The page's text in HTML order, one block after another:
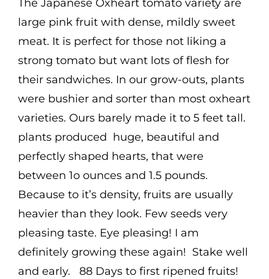
The Japanese Oxheart tomato variety are
large pink fruit with dense, mildly sweet
meat. It is perfect for those not liking a
strong tomato but want lots of flesh for
their sandwiches. In our grow-outs, plants
were bushier and sorter than most oxheart
varieties. Ours barely made it to 5 feet tall.
plants produced huge, beautiful and
perfectly shaped hearts, that were
between 1o ounces and 1.5 pounds.
Because to it’s density, fruits are usually
heavier than they look. Few seeds very
pleasing taste. Eye pleasing! I am
definitely growing these again! Stake well
and early. 88 Days to first ripened fruits!